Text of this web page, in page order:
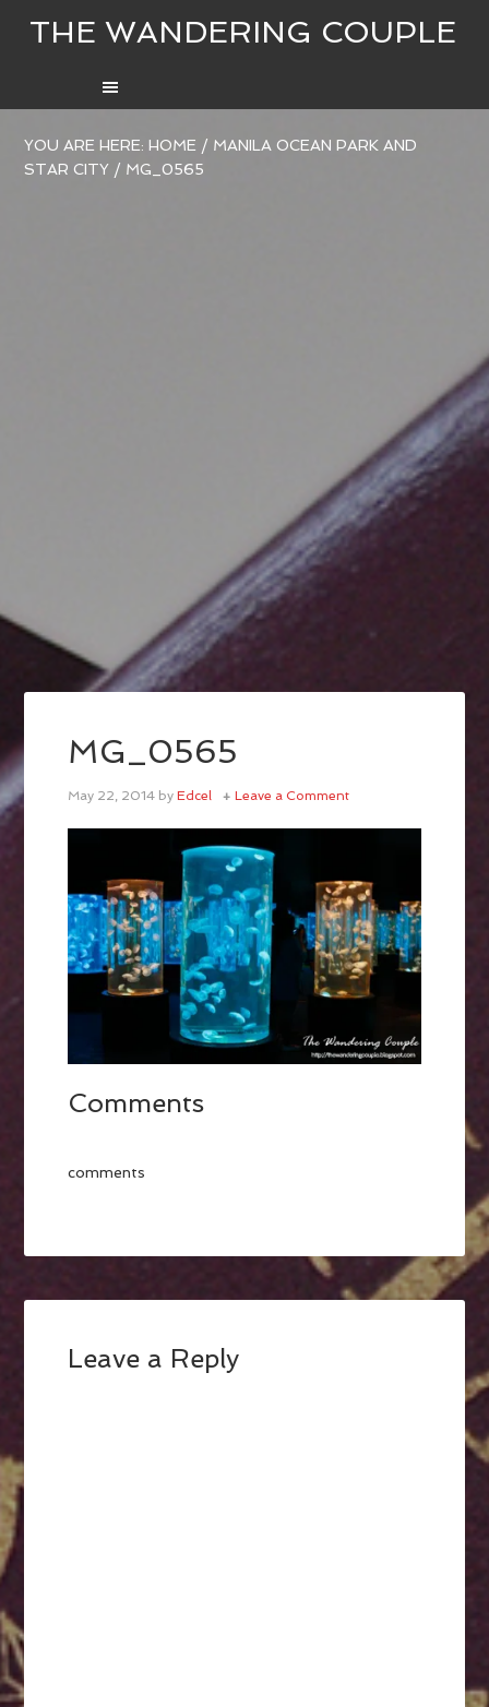
THE WANDERING COUPLE
YOU ARE HERE:HOME / MANILA OCEAN PARK AND
STAR CITY / MG_0565
MG_0565
May 22, 2014 byEdcel Leave a Comment
Comments
comments
Leave a Reply